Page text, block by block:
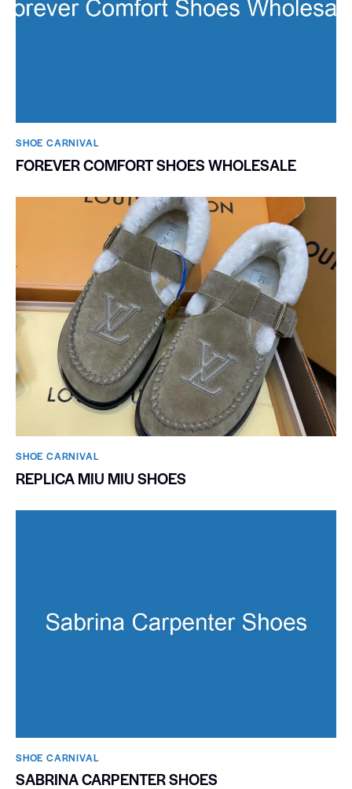
SHOE CARNIVAL​
FOREVER COMFORT SHOES WHOLESALE
SHOE CARNIVAL​
REPLICA MIU MIU SHOES
SHOE CARNIVAL​
SABRINA CARPENTER SHOES